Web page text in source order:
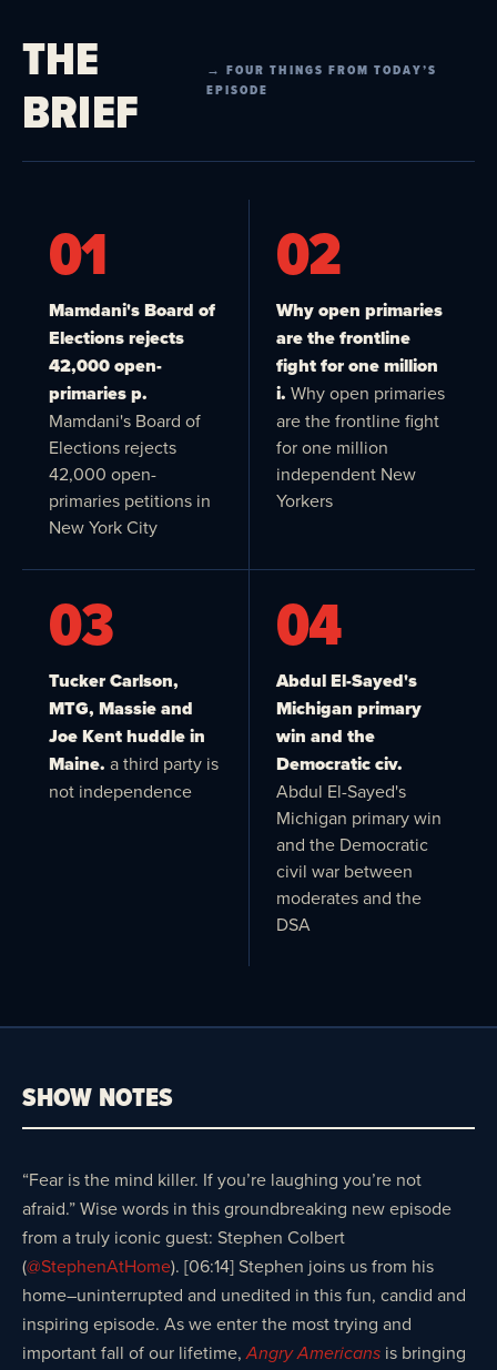
THE
BRIEF
→ FOUR THINGS FROM TODAY’S
EPISODE
01
Mamdani's Board of
Elections rejects
42,000 open-
primaries p.
Mamdani's Board of
Elections rejects
42,000 open-
primaries petitions in
New York City
02
Why open primaries
are the frontline
fight for one million
i. Why open primaries
are the frontline fight
for one million
independent New
Yorkers
03
Tucker Carlson,
MTG, Massie and
Joe Kent huddle in
Maine. a third party is
not independence
04
Abdul El-Sayed's
Michigan primary
win and the
Democratic civ.
Abdul El-Sayed's
Michigan primary win
and the Democratic
civil war between
moderates and the
DSA
SHOW NOTES
“Fear is the mind killer. If you’re laughing you’re not
afraid.” Wise words in this groundbreaking new episode
from a truly iconic guest: Stephen Colbert
(@StephenAtHome). [06:14] Stephen joins us from his
home–uninterrupted and unedited in this fun, candid and
inspiring episode. As we enter the most trying and
important fall of our lifetime,Angry Americans is bringing